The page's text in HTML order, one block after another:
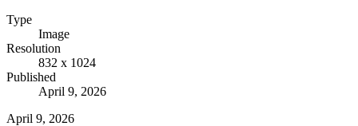
Type
Image
Resolution
832 x 1024
Published
April 9, 2026
April 9, 2026